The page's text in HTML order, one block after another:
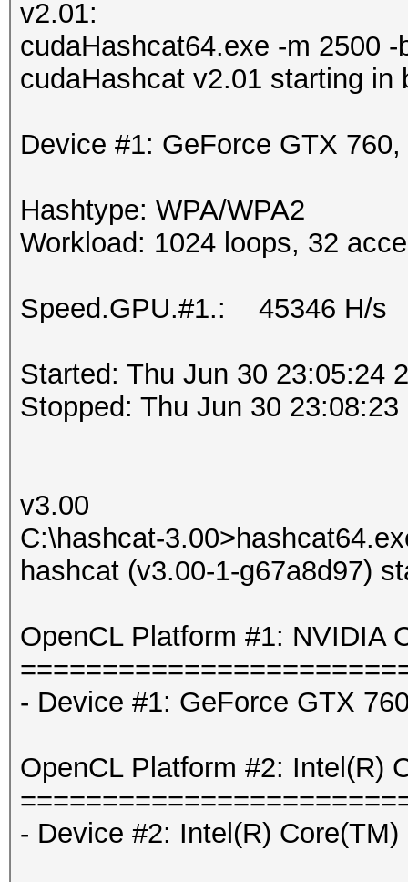
v2.01:
cudaHashcat64.exe -m 2500 -
cudaHashcat v2.01 starting in
Device #1: GeForce GTX
Hashtype: WPA/WPA2
Workload: 1024 loops, 32
Speed.GPU.#1.: 45346 H/s
Started: Thu Jun 30 23:05:24
Stopped: Thu Jun 30 23:08:23
v3.00
C:\hashcat-
hashcat (v3.00-1-g67a8d97)
OpenCL Platform #1: NVIDIA
- Device #1: GeForce GTX
OpenCL Platform #2: Intel(R)
- Device #2: Intel(R)